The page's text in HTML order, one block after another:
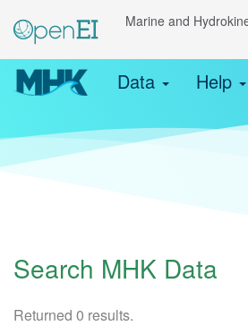
Marine and
Data
Help
Search MHK Data
Returned 0 results.